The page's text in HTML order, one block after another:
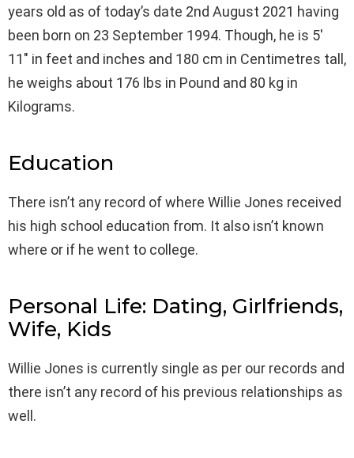
years old as of today’s date 2nd August 2021 having
been born on 23 September 1994. Though, he is 5′
11″ in feet and inches and 180 cm in Centimetres tall,
he weighs about 176 lbs in Pound and 80 kg in
Kilograms.
Education
There isn’t any record of where Willie Jones received
his high school education from. It also isn’t known
where or if he went to college.
Personal Life: Dating, Girlfriends,
Wife, Kids
Willie Jones is currently single as per our records and
there isn’t any record of his previous relationships as
well.